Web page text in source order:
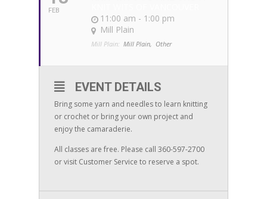
FEB
11:00 am - 1:00 pm
Mill Plain
Mill Plain: Mill Plain, Other
EVENT DETAILS
Bring some yarn and needles to learn knitting
or crochet or bring your own project and
enjoy the camaraderie.
All classes are free. Please call 360-597-2700
or visit Customer Service to reserve a spot.